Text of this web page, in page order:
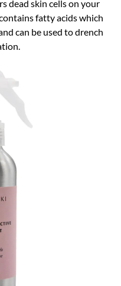
dead skin cells on your
fatty acids which
can be used to drench